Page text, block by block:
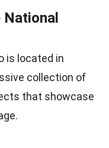
National
is located in
collection of
that showcase